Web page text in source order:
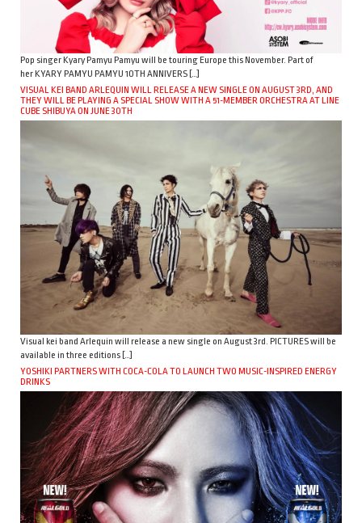
Pop singer Kyary Pamyu Pamyu will be touring Europe this November. Part of
her KYARY PAMYU PAMYU 10TH ANNIVERS […]
VISUAL KEI BAND ARLEQUIN WILL RELEASE A NEW SINGLE ON AUGUST 3RD, AND
THEY WILL BE PLAYING A SPECIAL SHOW WITH A 51-MEMBER ORCHESTRA AT LINE
CUBE SHIBUYA ON JUNE 30TH
Visual kei band Arlequin will release a new single on August 3rd. PICTURES will be
available in three editions […]
YOSHIKI PARTNERS WITH COCA-COLA TO LAUNCH TWO MUSIC-INSPIRED ENERGY
DRINKS